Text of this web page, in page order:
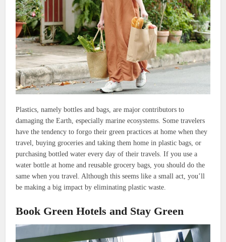
Plastics, namely bottles and bags, are major contributors to
damaging the Earth, especially marine ecosystems. Some travelers
have the tendency to forgo their green practices at home when they
travel, buying groceries and taking them home in plastic bags, or
purchasing bottled water every day of their travels. If you use a
water bottle at home and reusable grocery bags, you should do the
same when you travel. Although this seems like a small act, you’ll
be making a big impact by eliminating plastic waste.
Book Green Hotels and Stay Green